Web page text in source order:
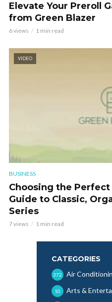
Elevate Your Preroll
from Green Blazer
6 views 1 min read
VIDEO
BUSINESS
Choosing the Perfect
Guide to Classic,
Series
7 views 1 min read
CATEGORIES
Air
372
Arts &
10